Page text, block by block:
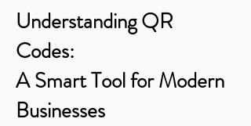
Understanding QR
Codes:
A Smart Tool for Modern
Businesses